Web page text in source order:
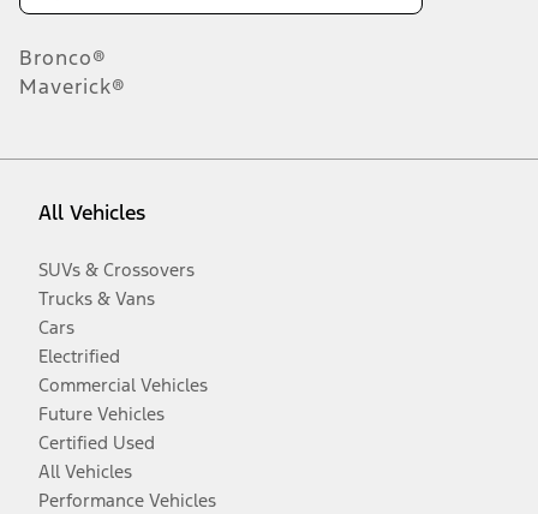
Bronco®
Maverick®
All Vehicles
SUVs & Crossovers
Trucks & Vans
Cars
Electrified
Commercial Vehicles
Future Vehicles
Certified Used
All Vehicles
Performance Vehicles